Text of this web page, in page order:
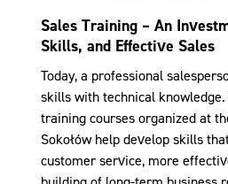
Sales Training – An
Skills, and Effective Sales
Today, a professional
skills with technical
training courses organized at
Sokołów help develop skills
customer service, more